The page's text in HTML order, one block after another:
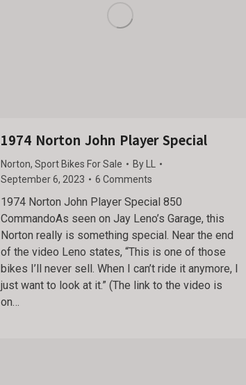
1974 Norton John Player Special
Norton, Sport Bikes For Sale By
September 6, 2023
6 Comments
1974 Norton John Player Special 850
CommandoAs seen on Jay Leno’s Garage, this
Norton really is something special. Near the end
of the video Leno states, “This is one of those
bikes I’ll never sell. When I can’t ride it anymore, I
just want to look at it.” (The link to the video is
on…